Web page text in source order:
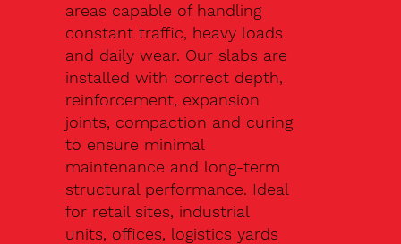
areas capable of handling
constant traffic, heavy loads
and daily wear. Our slabs are
installed with correct depth,
reinforcement, expansion
joints, compaction and curing
to ensure minimal
maintenance and long-term
structural performance. Ideal
for retail sites, industrial
units, offices, logistics yards